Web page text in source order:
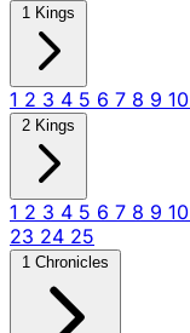
1 Kings
1 2 3 4 5 6 7 8 9 10
2 Kings
1 2 3 4 5 6 7 8 9 10
23 24 25
1 Chronicles